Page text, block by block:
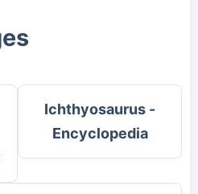
Ichthyosaurus -
Encyclopedia